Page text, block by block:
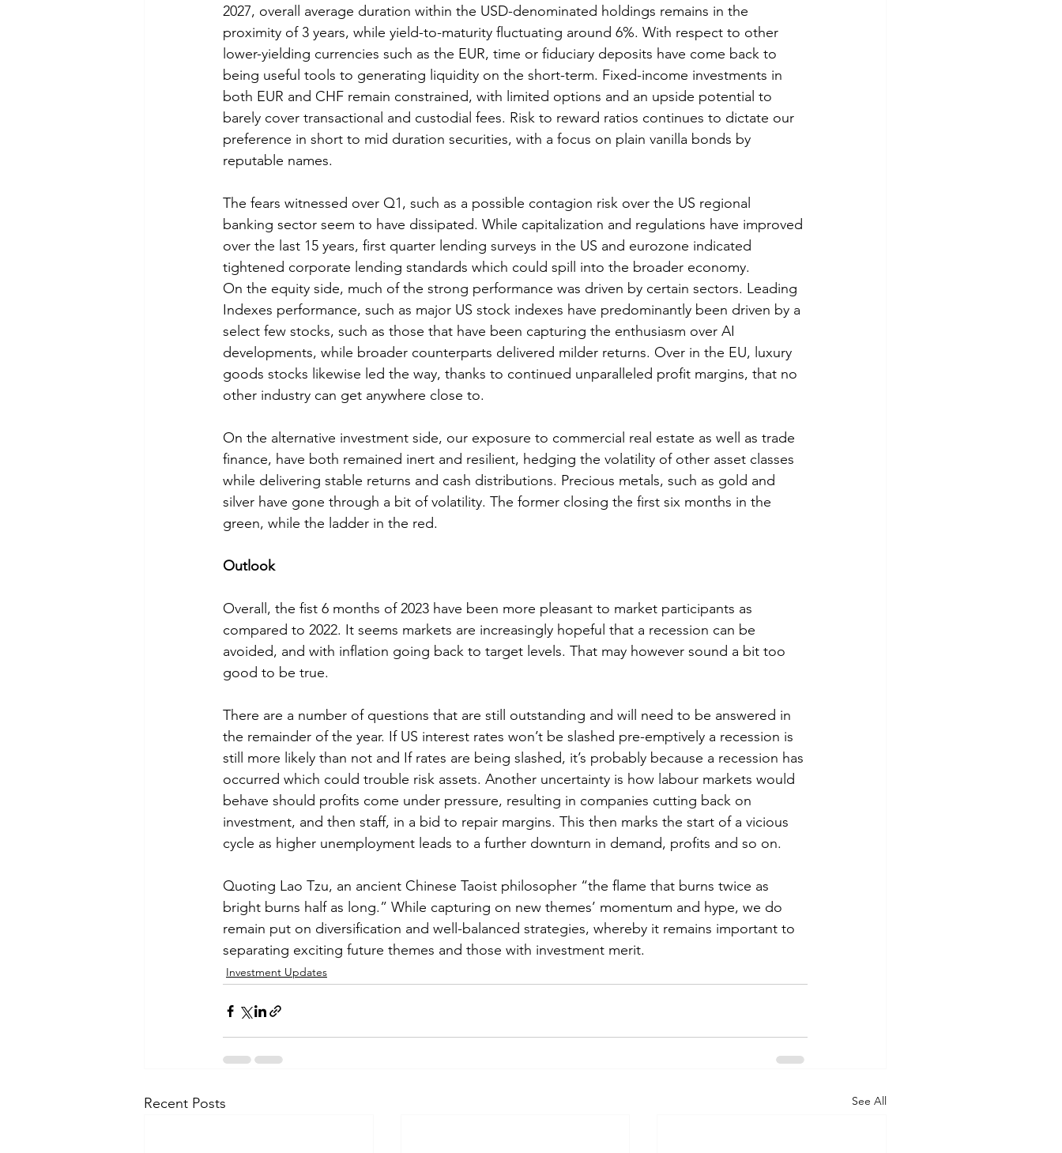
2027, overall average duration within the USD-denominated holdings remains in the
proximity of 3 years, while yield-to-maturity fluctuating around 6%. With respect to other
lower-yielding currencies such as the EUR, time or fiduciary deposits have come back to
being useful tools to generating liquidity on the short-term. Fixed-income investments in
both EUR and CHF remain constrained, with limited options and an upside potential to
barely cover transactional and custodial fees. Risk to reward ratios continues to dictate our
preference in short to mid duration securities, with a focus on plain vanilla bonds by
reputable names.
The fears witnessed over Q1, such as a possible contagion risk over the US regional
banking sector seem to have dissipated. While capitalization and regulations have improved
over the last 15 years, first quarter lending surveys in the US and eurozone indicated
tightened corporate lending standards which could spill into the broader economy.
On the equity side, much of the strong performance was driven by certain sectors. Leading
Indexes performance, such as major US stock indexes have predominantly been driven by a
select few stocks, such as those that have been capturing the enthusiasm over AI
developments, while broader counterparts delivered milder returns. Over in the EU, luxury
goods stocks likewise led the way, thanks to continued unparalleled profit margins, that no
other industry can get anywhere close to.
On the alternative investment side, our exposure to commercial real estate as well as trade
finance, have both remained inert and resilient, hedging the volatility of other asset classes
while delivering stable returns and cash distributions. Precious metals, such as gold and
silver have gone through a bit of volatility. The former closing the first six months in the
green, while the ladder in the red.
Outlook
Overall, the fist 6 months of 2023 have been more pleasant to market participants as
compared to 2022. It seems markets are increasingly hopeful that a recession can be
avoided, and with inflation going back to target levels. That may however sound a bit too
good to be true.
There are a number of questions that are still outstanding and will need to be answered in
the remainder of the year. If US interest rates won’t be slashed pre-emptively a recession is
still more likely than not and If rates are being slashed, it’s probably because a recession has
occurred which could trouble risk assets. Another uncertainty is how labour markets would
behave should profits come under pressure, resulting in companies cutting back on
investment, and then staff, in a bid to repair margins. This then marks the start of a vicious
cycle as higher unemployment leads to a further downturn in demand, profits and so on.
Quoting Lao Tzu, an ancient Chinese Taoist philosopher “the flame that burns twice as
bright burns half as long.” While capturing on new themes’ momentum and hype, we do
remain put on diversification and well-balanced strategies, whereby it remains important to
separating exciting future themes and those with investment merit.
Investment Updates
Recent Posts See All